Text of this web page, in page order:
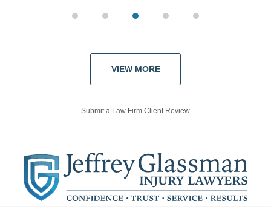
VIEW MORE
Submit a Law Firm Client Review